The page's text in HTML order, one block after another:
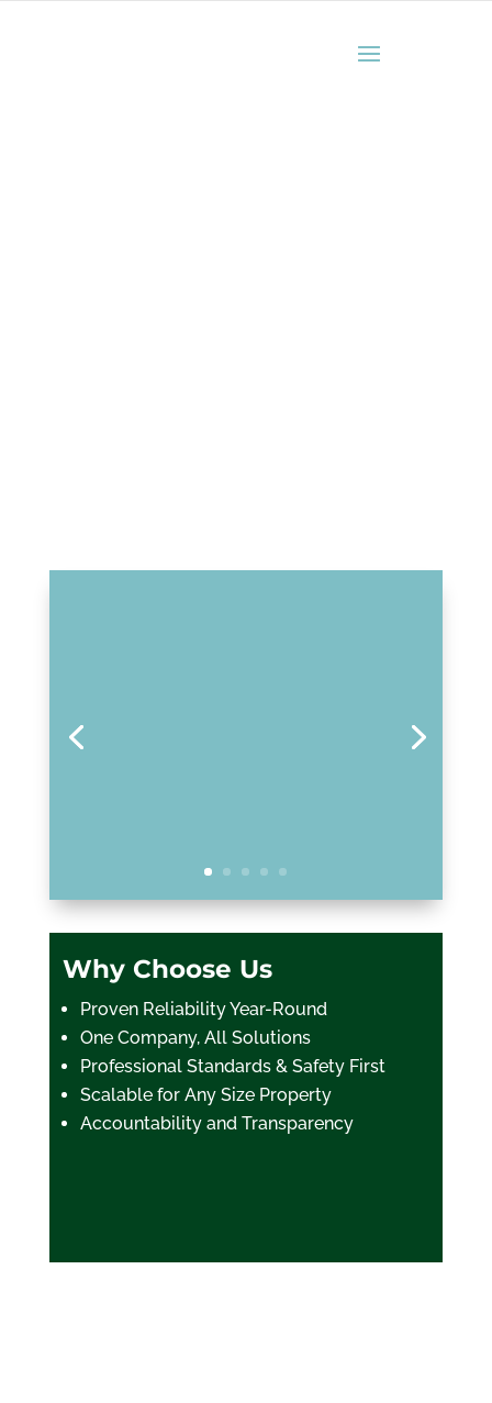
Why Choose Us
Proven Reliability Year-Round
One Company, All Solutions
Professional Standards & Safety First
Scalable for Any Size Property
Accountability and Transparency